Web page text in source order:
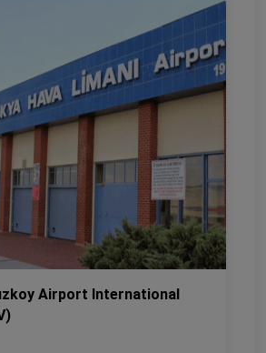
Airport International